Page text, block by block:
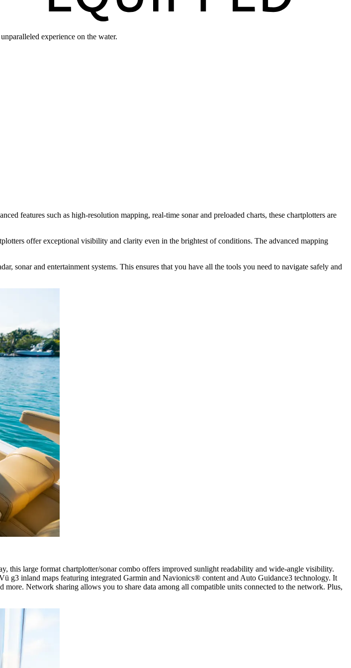
experience on the water.
features such as high-resolution mapping, real-time sonar and preloaded charts, these chartplotters are
offer exceptional visibility and clarity even in the brightest of conditions. The advanced mapping
sonar and entertainment systems. This ensures that you have all the tools you need to navigate safely and
this large format chartplotter/sonar combo offers improved sunlight readability and wide-angle visibility.
g3 inland maps featuring integrated Garmin and Navionics® content and Auto Guidance3 technology. It
Network sharing allows you to share data among all compatible units connected to the network. Plus,